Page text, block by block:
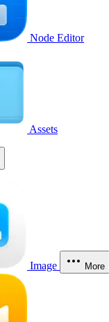
Node Editor
Assets
Image More